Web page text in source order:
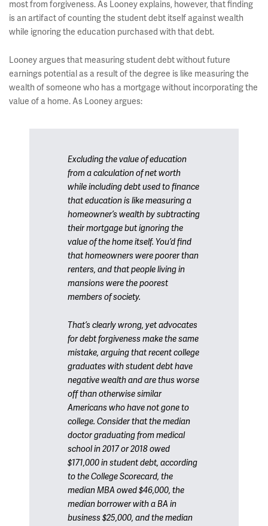
most from forgiveness. As Looney explains, however, that finding
is an artifact of counting the student debt itself against wealth
while ignoring the education purchased with that debt.
Looney argues that measuring student debt without future
earnings potential as a result of the degree is like measuring the
wealth of someone who has a mortgage without incorporating the
value of a home. As Looney argues:
Excluding the value of education
from a calculation of net worth
while including debt used to finance
that education is like measuring a
homeowner’s wealth by subtracting
their mortgage but ignoring the
value of the home itself. You’d find
that homeowners were poorer than
renters, and that people living in
mansions were the poorest
members of society.
That’s clearly wrong, yet advocates
for debt forgiveness make the same
mistake, arguing that recent college
graduates with student debt have
negative wealth and are thus worse
off than otherwise similar
Americans who have not gone to
college. Consider that the median
doctor graduating from medical
school in 2017 or 2018 owed
$171,000 in student debt, according
to the College Scorecard, the
median MBA owed $46,000, the
median borrower with a BA in
business $25,000, and the median